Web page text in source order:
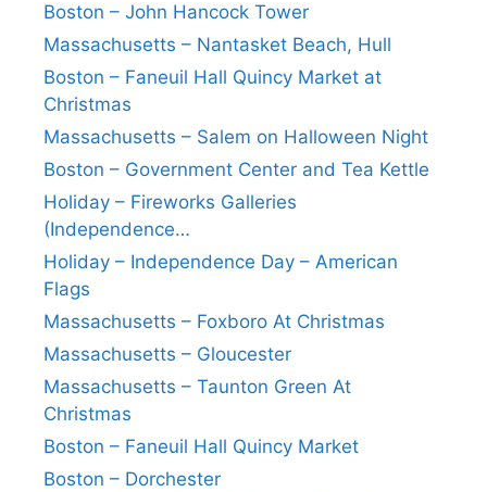
Boston – John Hancock Tower
Massachusetts – Nantasket Beach, Hull
Boston – Faneuil Hall Quincy Market at
Christmas
Massachusetts – Salem on Halloween Night
Boston – Government Center and Tea Kettle
Holiday – Fireworks Galleries
(Independence…
Holiday – Independence Day – American
Flags
Massachusetts – Foxboro At Christmas
Massachusetts – Gloucester
Massachusetts – Taunton Green At
Christmas
Boston – Faneuil Hall Quincy Market
Boston – Dorchester